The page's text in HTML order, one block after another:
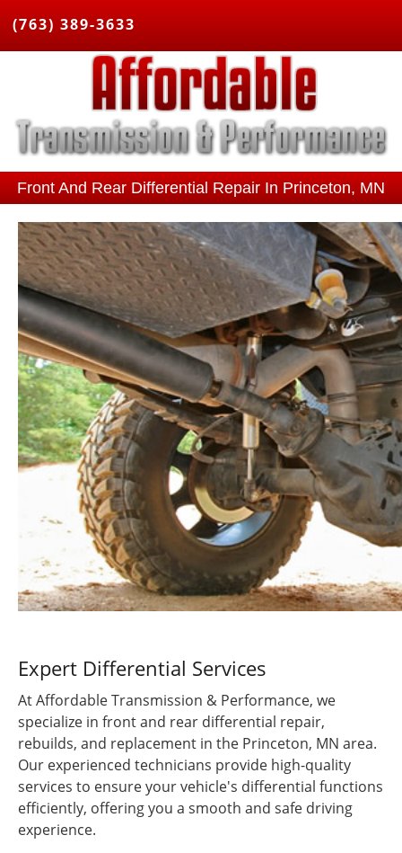
(763) 389-3633
Front And Rear Differential Repair In Princeton, MN
Expert Differential Services
At Affordable Transmission & Performance, we
specialize in front and rear differential repair,
rebuilds, and replacement in the Princeton, MN area.
Our experienced technicians provide high-quality
services to ensure your vehicle's differential functions
efficiently, offering you a smooth and safe driving
experience.